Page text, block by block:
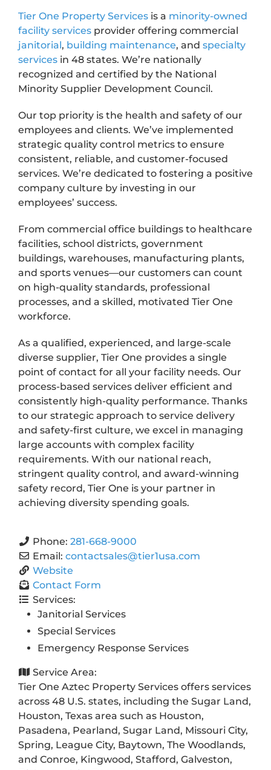
Tier One Property Servicesis a minority-owned
facility servicesprovider offering commercial
janitorial, building maintenance, and specialty
servicesin 48 states. We’re nationally
recognized and certified by the National
Minority Supplier Development Council.
Our top priority is the health and safety of our
employees and clients. We’ve implemented
strategic quality control metrics to ensure
consistent, reliable, and customer-focused
services. We’re dedicated to fostering a positive
company culture by investing in our
employees’ success.
From commercial office buildings to healthcare
facilities, school districts, government
buildings, warehouses, manufacturing plants,
and sports venues—our customers can count
on high-quality standards, professional
processes, and a skilled, motivated Tier One
workforce.
As a qualified, experienced, and large-scale
diverse supplier, Tier One provides a single
point of contact for all your facility needs. Our
process-based services deliver efficient and
consistently high-quality performance. Thanks
to our strategic approach to service delivery
and safety-first culture, we excel in managing
large accounts with complex facility
requirements. With our national reach,
stringent quality control, and award-winning
safety record, Tier One is your partner in
achieving diversity spending goals.
Phone: 281-668-9000
Email: contactsales@tier1usa.com
Website
Contact Form
Services:
Janitorial Services
Special Services
Emergency Response Services
Service Area:
Tier One Aztec Property Services offers services
across 48 U.S. states, including the Sugar Land,
Houston, Texas area such as Houston,
Pasadena, Pearland, Sugar Land, Missouri City,
Spring, League City, Baytown, The Woodlands,
and Conroe, Kingwood, Stafford, Galveston,